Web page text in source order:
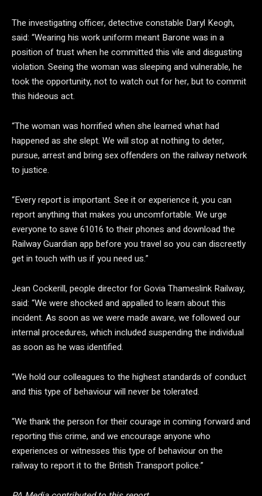
The investigating officer, detective constable Daryl Keogh,
said: “Wearing his work uniform meant Barone was in a
position of trust when he committed this vile and disgusting
violation. Seeing the woman was sleeping and vulnerable, he
took the opportunity, not to watch out for her, but to commit
this hideous act.
“The woman was horrified when she learned what had
happened as she slept. We will stop at nothing to deter,
pursue, arrest and bring sex offenders on the railway network
to justice.
“Every report is important. See it or experience it, you can
report anything that makes you uncomfortable. We urge
everyone to save 61016 to their phones and download the
Railway Guardian app before you travel so you can discreetly
get in touch with us if you need us.”
Jean Cockerill, people director for Govia Thameslink Railway,
said: “We were shocked and appalled to learn about this
incident. As soon as we were made aware, we followed our
internal procedures, which included suspending the individual
as soon as he was identified.
“We hold our colleagues to the highest standards of conduct
and this type of behaviour will never be tolerated.
“We thank the person for their courage in coming forward and
reporting this crime, and we encourage anyone who
experiences or witnesses this type of behaviour on the
railway to report it to the British Transport police.”